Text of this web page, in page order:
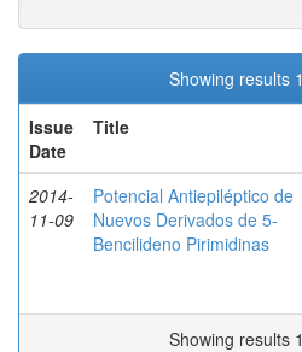
Showing results
Issue
Date
Title
2014-
11-09
Potencial Antiepiléptico de
Nuevos Derivados de 5-
Bencilideno Pirimidinas
Showing results